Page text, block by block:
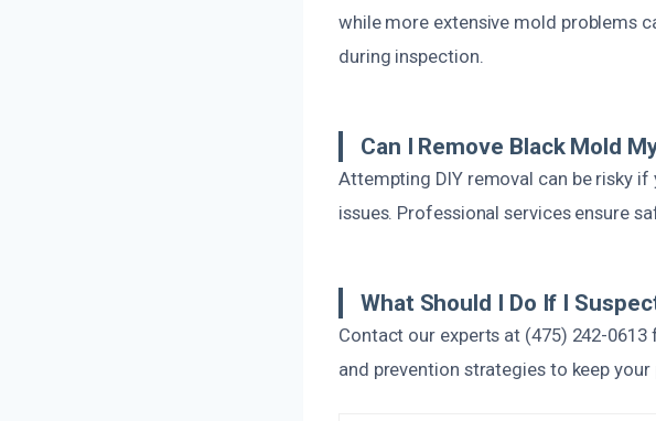
while more extensive mold problems
during inspection.
Can I Remove Black Mold
Attempting DIY removal can be risky if
issues. Professional services ensure
What Should I Do If I
Contact our experts at (475) 242-
and prevention strategies to keep